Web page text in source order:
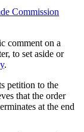
Commission
comment on a
to set aside or
.
petition to the
that the order
at the end